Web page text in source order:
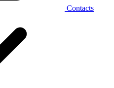
Contacts